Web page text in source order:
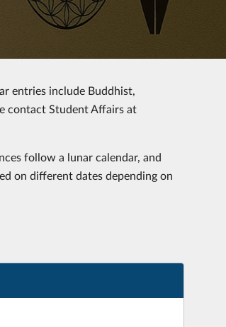
entries include Buddhist,
contact Student Affairs at
follow a lunar calendar, and
on different dates depending on